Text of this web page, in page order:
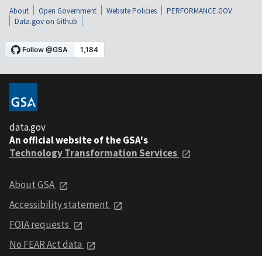
About Open Government Website Policies
PERFORMANCE.GOV
Data.gov on Github
data.gov
An official website of the GSA's
Technology Transformation Services
About GSA
Accessibility statement
FOIA requests
No FEAR Act data